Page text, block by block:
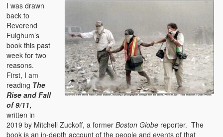
I was drawn
back to
Reverend
Fulghum’s
book this past
week for two
reasons.
First, I am
reading The
Rise and Fall
of 9/11,
written in
2019 by Mitchell Zuckoff, a formerBoston Globe reporter. The
book is an in-depth account of the people and events of that